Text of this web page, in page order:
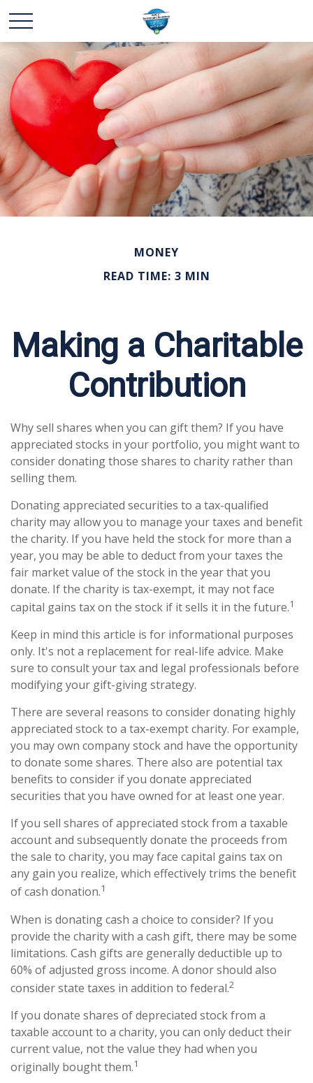
MONEY
READ TIME: 3 MIN
Making a Charitable
Contribution
Why sell shares when you can gift them? If you have
appreciated stocks in your portfolio, you might want to
consider donating those shares to charity rather than
selling them.
Donating appreciated securities to a tax-qualified
charity may allow you to manage your taxes and benefit
the charity. If you have held the stock for more than a
year, you may be able to deduct from your taxes the
fair market value of the stock in the year that you
donate. If the charity is tax-exempt, it may not face
capital gains tax on the stock if it sells it in the future.1
Keep in mind this article is for informational purposes
only. It's not a replacement for real-life advice. Make
sure to consult your tax and legal professionals before
modifying your gift-giving strategy.
There are several reasons to consider donating highly
appreciated stock to a tax-exempt charity. For example,
you may own company stock and have the opportunity
to donate some shares. There also are potential tax
benefits to consider if you donate appreciated
securities that you have owned for at least one year.
If you sell shares of appreciated stock from a taxable
account and subsequently donate the proceeds from
the sale to charity, you may face capital gains tax on
any gain you realize, which effectively trims the benefit
of cash donation.1
When is donating cash a choice to consider? If you
provide the charity with a cash gift, there may be some
limitations. Cash gifts are generally deductible up to
60% of adjusted gross income. A donor should also
consider state taxes in addition to federal.2
If you donate shares of depreciated stock from a
taxable account to a charity, you can only deduct their
current value, not the value they had when you
originally bought them.1